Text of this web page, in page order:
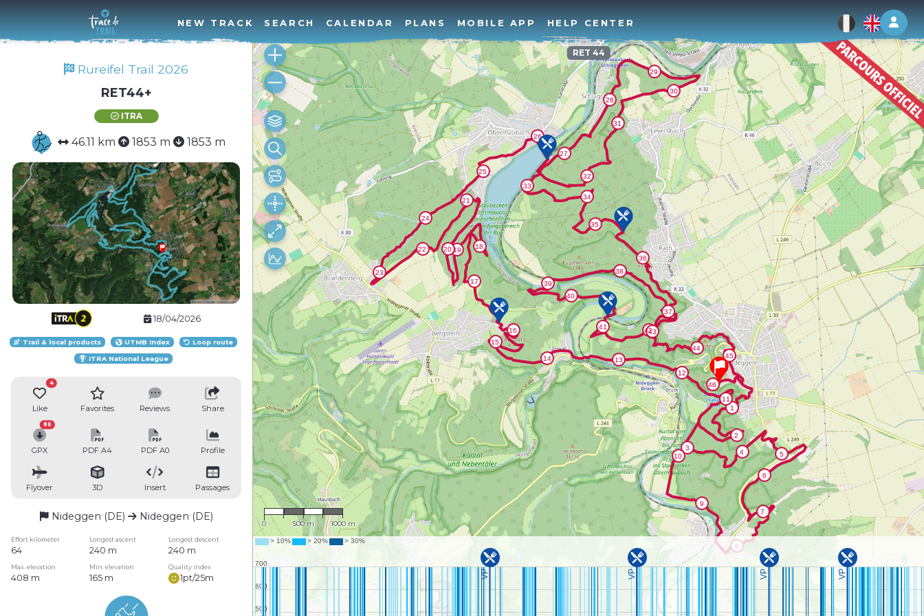
Log
NEW TRACK SEARCH CALENDAR PLANS MOBILE APP HELP CENTER
Rureifel Trail 2026
RET44+
ITRA
46.11 km 1853 m 1853 m
18/04/2026
Trail & local products UTMB Index Loop route
ITRA National League
Like
4
Favorites Reviews Share
GPX
86
PDF A4 PDF A0 Profile
Flyover 3D Insert Passages
Nideggen (DE) Nideggen (DE)
Effort kilometer Longest ascent Longest descent
64 240 m 240 m
Max. elevation Min. elevation Quality index
408 m 165 m 1pt/25m
RET 44
1 : 31,111
0 500 m 1000 m